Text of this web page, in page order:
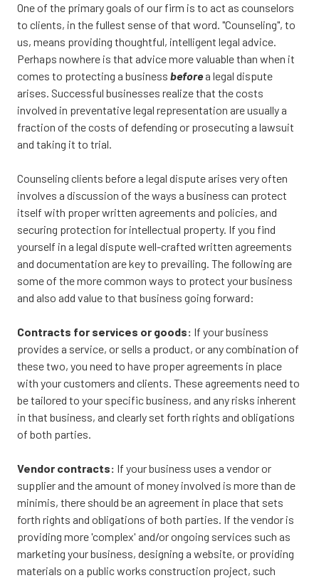
CA
95833
Varied
One of the primary goals of our firm is to act as counselors
to clients, in the fullest sense of that word. "Counseling", to
us, means providing thoughtful, intelligent legal advice.
Perhaps nowhere is that advice more valuable than when it
comes to protecting a business beforea legal dispute
arises. Successful businesses realize that the costs
involved in preventative legal representation are usually a
fraction of the costs of defending or prosecuting a lawsuit
and taking it to trial.
Counseling clients before a legal dispute arises very often
involves a discussion of the ways a business can protect
itself with proper written agreements and policies, and
securing protection for intellectual property. If you find
yourself in a legal dispute well-crafted written agreements
and documentation are key to prevailing. The following are
some of the more common ways to protect your business
and also add value to that business going forward:
Contracts for services or goods: If your business
provides a service, or sells a product, or any combination of
these two, you need to have proper agreements in place
with your customers and clients. These agreements need to
be tailored to your specific business, and any risks inherent
in that business, and clearly set forth rights and obligations
of both parties.
Vendor contracts: If your business uses a vendor or
supplier and the amount of money involved is more than de
minimis, there should be an agreement in place that sets
forth rights and obligations of both parties. If the vendor is
providing more 'complex' and/or ongoing services such as
marketing your business, designing a website, or providing
materials on a public works construction project, such